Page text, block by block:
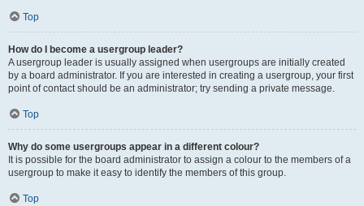
Top
How do I become a usergroup leader?
A usergroup leader is usually assigned when usergroups are initially created
by a board administrator. If you are interested in creating a usergroup, your first
point of contact should be an administrator; try sending a private message.
Top
Why do some usergroups appear in a different colour?
It is possible for the board administrator to assign a colour to the members of a
usergroup to make it easy to identify the members of this group.
Top